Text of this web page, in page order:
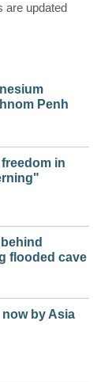
are updated
Penh
in
flooded cave
by Asia